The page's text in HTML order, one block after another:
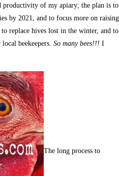
productivity of my apiary; the plan is to
by 2021, and to focus more on raising
replace hives lost in the winter, and to
beekeepers. So many bees!!! I
The long process to